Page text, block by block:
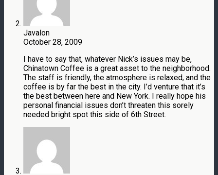
Javalon
October 28, 2009
I have to say that, whatever Nick’s issues may be,
Chinatown Coffee is a great asset to the neighborhood.
The staff is friendly, the atmosphere is relaxed, and the
coffee is by far the best in the city. I’d venture that it’s
the best between here and New York. I really hope his
personal financial issues don’t threaten this sorely
needed bright spot this side of 6th Street.